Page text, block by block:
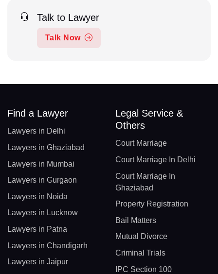
Talk to Lawyer
Talk Now
Find a Lawyer
Lawyers in Delhi
Lawyers in Ghaziabad
Lawyers in Mumbai
Lawyers in Gurgaon
Lawyers in Noida
Lawyers in Lucknow
Lawyers in Patna
Lawyers in Chandigarh
Lawyers in Jaipur
Legal Service &
Others
Court Marriage
Court Marriage In Delhi
Court Marriage In
Ghaziabad
Property Registration
Bail Matters
Mutual Divorce
Criminal Trials
IPC Section 100